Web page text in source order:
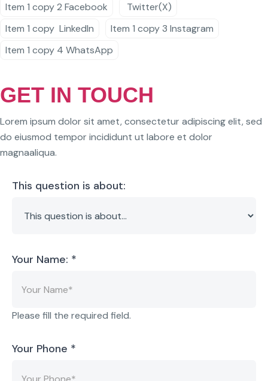
Item 1 copy 2 Facebook
Twitter(X)
Item 1 copy LinkedIn Item 1 copy 3 Instagram
Item 1 copy 4 WhatsApp
GET IN TOUCH
Lorem ipsum dolor sit amet, consectetur adipiscing elit, sed
do eiusmod tempor incididunt ut labore et dolor
magnaaliqua.
This question is about:
Your Name: *
Please fill the required field.
Your Phone *